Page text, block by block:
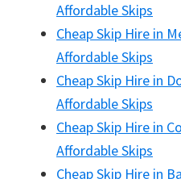
Affordable Skips
Cheap Skip Hire in
Affordable Skips
Cheap Skip Hire in
Affordable Skips
Cheap Skip Hire in
Affordable Skips
Cheap Skip Hire in